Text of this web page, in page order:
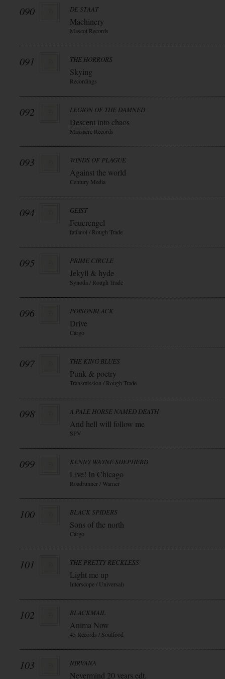
090 DE STAAT
Machinery
Mascot Records
091 THE HORRORS
Skying
Recordings
092 LEGION OF THE DAMNED
Descent into chaos
Massacre Records
093 WINDS OF PLAGUE
Against the world
Century Media
094 GEIST
Feuerengel
fatianol / Rough Trade
095 PRIME CIRCLE
Jekyll & hyde
Synoda / Rough Trade
096 POISONBLACK
Drive
Cargo
097 THE KING BLUES
Punk & poetry
Transmission / Rough Trade
098 A PALE HORSE NAMED DEATH
And hell will follow me
SPV
099 KENNY WAYNE SHEPHERD
Live! In Chicago
Roadrunner / Warner
100 BLACK SPIDERS
Sons of the north
Cargo
101 THE PRETTY RECKLESS
Light me up
Interscope / Universal)
102 BLACKMAIL
Anima Now
45 Records / Soulfood
103 NIRVANA
Nevermind 20 years edt.